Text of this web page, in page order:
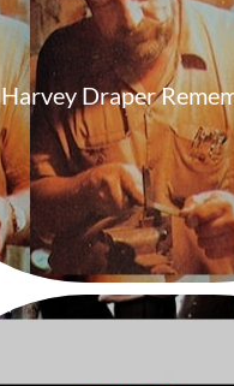
Harvey Draper